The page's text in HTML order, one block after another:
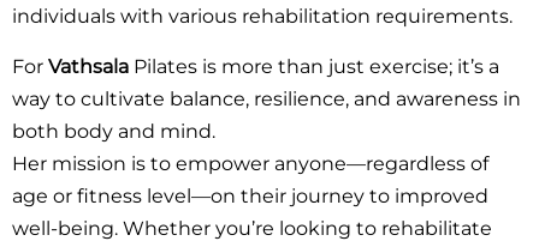
individuals with various rehabilitation requirements.
For Vathsala Pilates is more than just exercise; it’s a
way to cultivate balance, resilience, and awareness in
both body and mind.
Her mission is to empower anyone—regardless of
age or fitness level—on their journey to improved
well-being. Whether you’re looking to rehabilitate